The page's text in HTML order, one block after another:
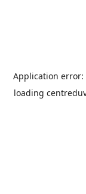
Application error:
loading